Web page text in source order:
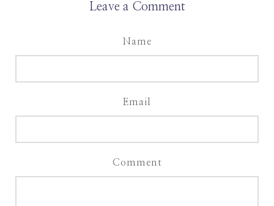
Leave a Comment
Name
Email
Comment